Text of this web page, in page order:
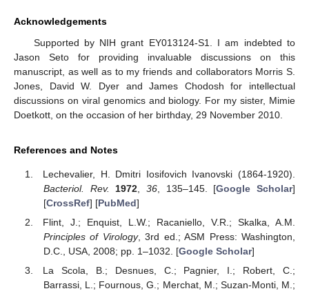
Acknowledgements
Supported by NIH grant EY013124-S1. I am indebted to
Jason Seto for providing invaluable discussions on this
manuscript, as well as to my friends and collaborators Morris S.
Jones, David W. Dyer and James Chodosh for intellectual
discussions on viral genomics and biology. For my sister, Mimie
Doetkott, on the occasion of her birthday, 29 November 2010.
References and Notes
Lechevalier, H. Dmitri Iosifovich Ivanovski (1864-1920).
Bacteriol. Rev.
1972 36, 135–145. [Google Scholar]
[CrossRef] [PubMed]
Flint, J.; Enquist, L.W.; Racaniello, V.R.; Skalka, A.M.
Principles of Virology, 3rd ed.; ASM Press: Washington,
D.C., USA, 2008; pp. 1–1032. [Google Scholar]
La Scola, B.; Desnues, C.; Pagnier, I.; Robert, C.;
Barrassi, L.; Fournous, G.; Merchat, M.; Suzan-Monti, M.;